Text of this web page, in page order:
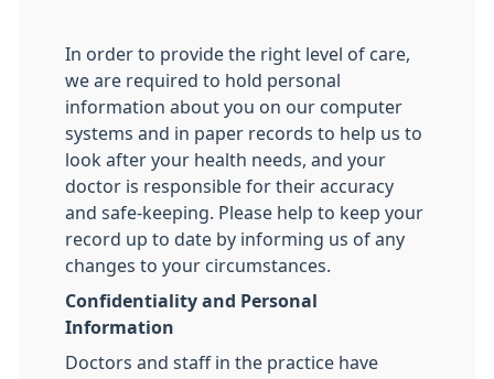
In order to provide the right level of care,
we are required to hold personal
information about you on our computer
systems and in paper records to help us to
look after your health needs, and your
doctor is responsible for their accuracy
and safe-keeping. Please help to keep your
record up to date by informing us of any
changes to your circumstances.
Confidentiality and Personal
Information
Doctors and staff in the practice have